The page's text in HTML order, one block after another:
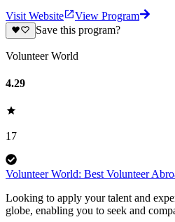
Visit Website
View Program
Save this program?
Volunteer World
4.29
17
Volunteer World: Best Volunteer
Looking to apply your talent and
globe, enabling you to seek and